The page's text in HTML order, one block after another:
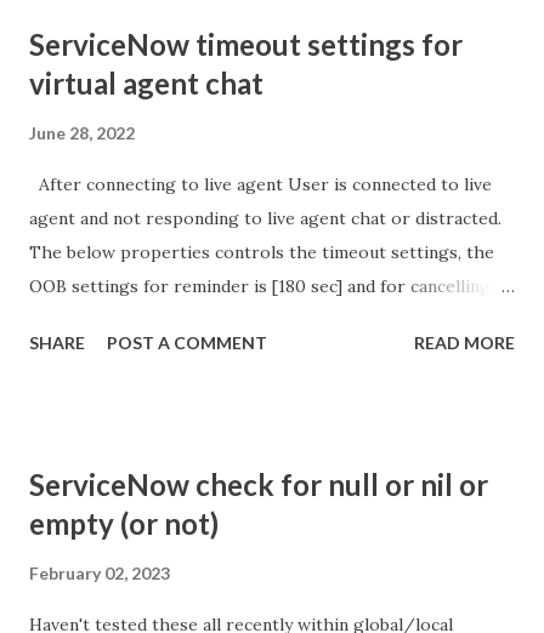
ServiceNow timeout settings for
virtual agent chat
June 28, 2022
After connecting to live agent User is connected to live
agent and not responding to live agent chat or distracted.
The below properties controls the timeout settings, the
OOB settings for reminder is [180 sec] and for cancelling
so I believe no tweaking is required here. Property -
https://community.servicenow.com/community?
id=community_article&sys_id=1453b03bdbaad0109e691ea66
SHARE POST A COMMENT READ MORE
ServiceNow check for null or nil or
empty (or not)
February 02, 2023
Haven't tested these all recently within global/local